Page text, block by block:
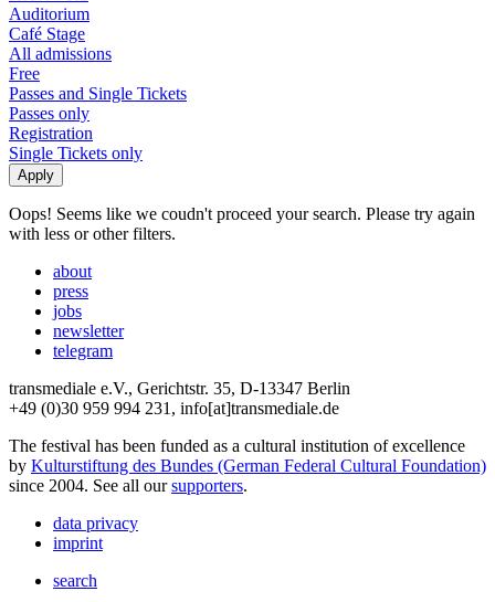
Auditorium
Café Stage
All admissions
Free
Passes and Single Tickets
Passes only
Registration
Single Tickets only
Oops! Seems like we coudn't proceed your search. Please try again
with less or other filters.
about
press
jobs
newsletter
telegram
transmediale e.V., Gerichtstr. 35, D-13347 Berlin
+49 (0)30 959 994 231, info[at]transmediale.de
The festival has been funded as a cultural institution of excellence
by Kulturstiftung des Bundes (German Federal Cultural Foundation)
since 2004. See all oursupporters.
data privacy
imprint
search